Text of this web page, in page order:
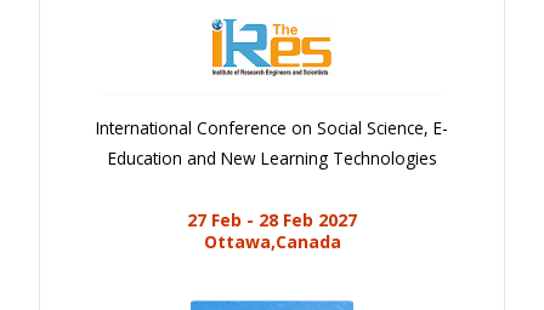
International Conference on Social Science, E-
Education and New Learning Technologies
27 Feb - 28 Feb 2027
Ottawa,Canada